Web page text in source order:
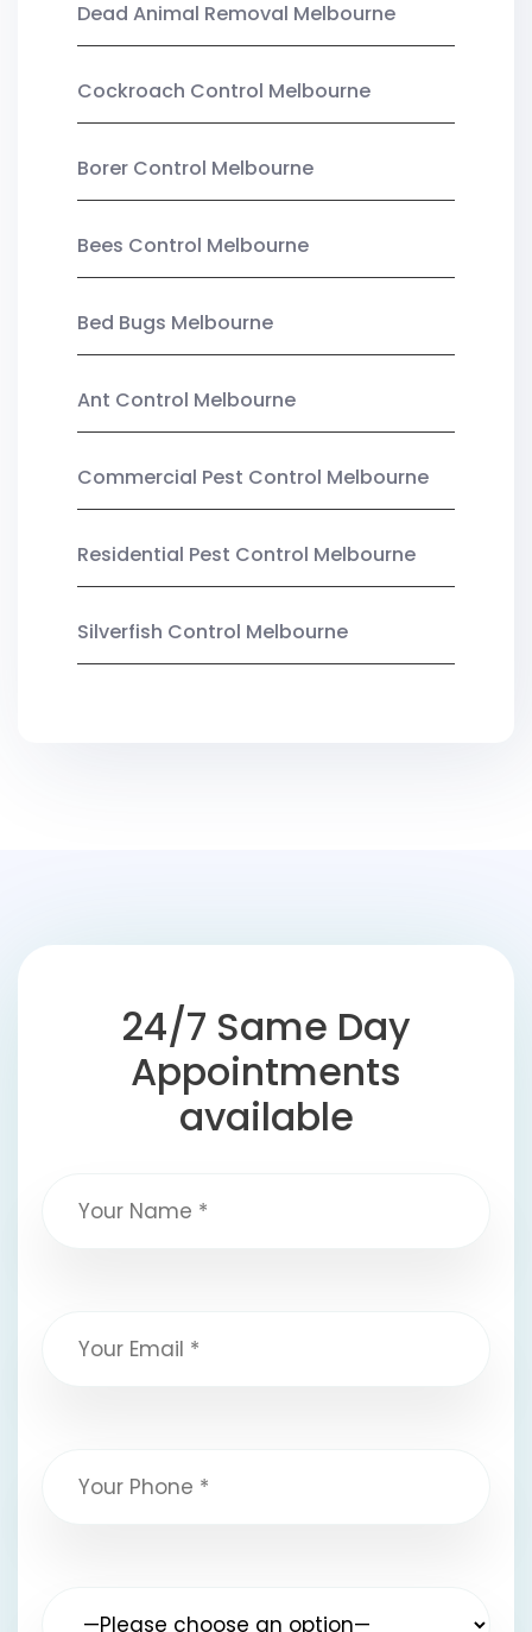
Dead Animal Removal Melbourne
Cockroach Control Melbourne
Borer Control Melbourne
Bees Control Melbourne
Bed Bugs Melbourne
Ant Control Melbourne
Commercial Pest Control Melbourne
Residential Pest Control Melbourne
Silverfish Control Melbourne
24/7 Same Day
Appointments
available